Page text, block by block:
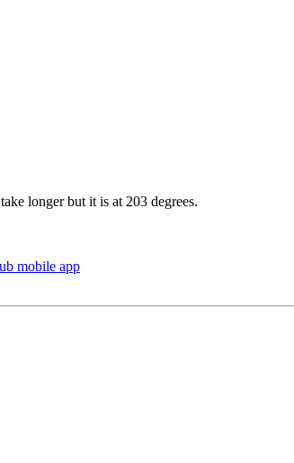
longer but it is at 203 degrees.
mobile app